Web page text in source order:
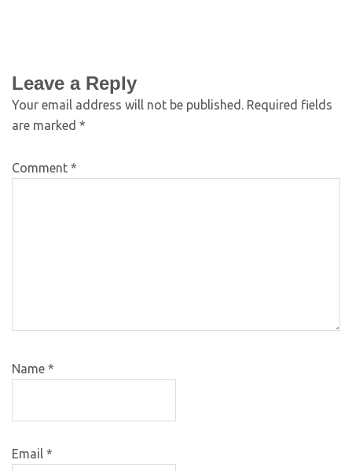
Leave a Reply
Your email address will not be published. Required fields
are marked *
Comment *
Name *
Email *